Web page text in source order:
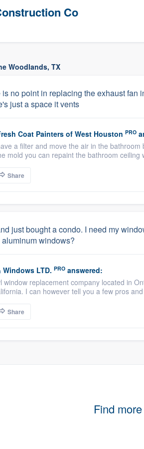
Co
Woodlands, TX
no point in replacing the exhaust fan
just a space it vents
Coat Painters of West Houston PRO
a filter and move the air in the
mold you can repaint the bathroom ceiling
Share
just bought a condo. I need my
windows?
LTD. PRO answered:
window replacement company located in
I can however tell you a few pros
Share
Find